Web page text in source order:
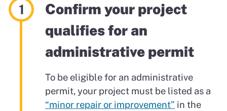
Confirm your project
qualifies for an
administrative permit
To be eligible for an administrative
permit, your project must be listed as a
“minor repair or improvement” in the